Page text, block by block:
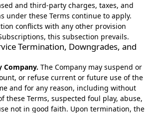
and third-party charges, taxes, and
under these Terms continue to apply.
conflicts with any other provision
this subsection prevails.
Termination, Downgrades, and
Company. The Company may suspend or
or refuse current or future use of the
and for any reason, including without
these Terms, suspected foul play, abuse,
not in good faith. Upon termination, the